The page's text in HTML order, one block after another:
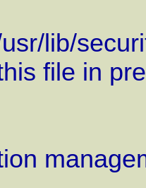
lib/
file in